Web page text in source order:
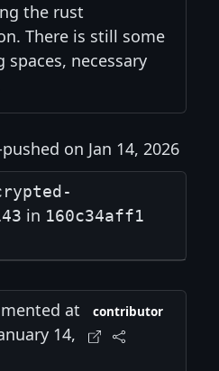
the rust
There is still some
necessary
on Jan 14, 2026
in 160c34aff1
at
14,
contributor